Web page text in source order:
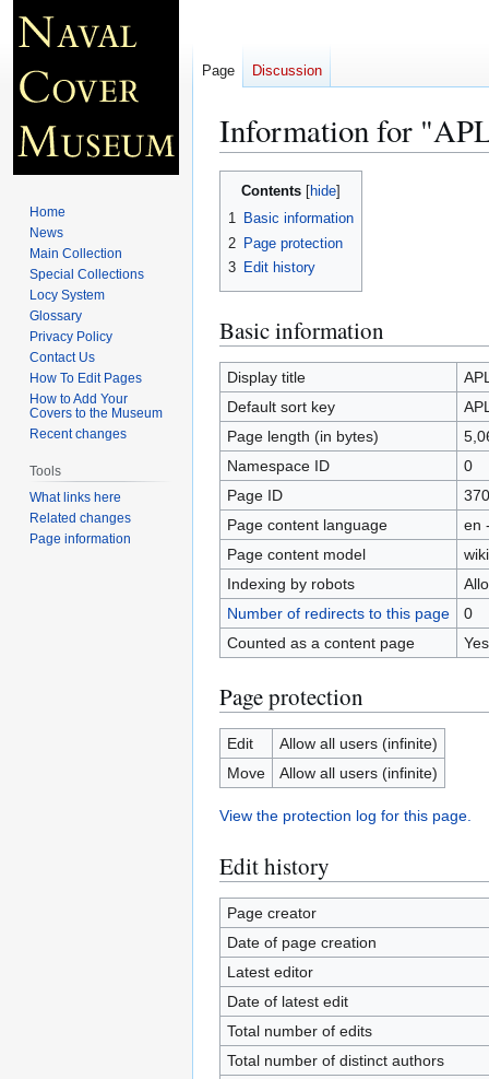
Information for
Jump
Jump
Contents
1 Basic information
2 Page protection
3 Edit history
Basic information
Display title
Default sort key
Page length (in bytes)
Namespace ID
0
Page ID
Page content language
en
Page content model
Indexing by robots
Number of redirects to this page
0
Counted as a content page
Yes
Page protection
Edit
Allow all users (infinite)
Move
Allow all users (infinite)
View the protection log for this page.
Edit history
Page creator
Date of page creation
Latest editor
Date of latest edit
Total number of edits
Total number of distinct authors
Page Discussion
Home
News
Main Collection
Special Collections
Locy System
Glossary
Privacy Policy
Contact Us
How To Edit Pages
How to Add Your
Covers to the Museum
Recent changes
Tools
What links here
Related changes
Page information